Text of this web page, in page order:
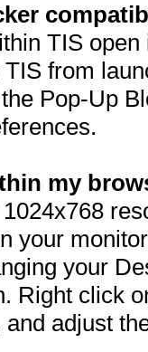
TIS
from
Pop-Up
my
your
your
Right click
and adjust